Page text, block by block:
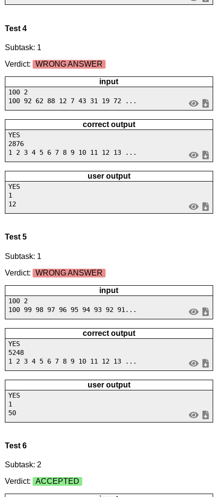
Test 4
Subtask: 1
Verdict:
WRONG ANSWER
input
100 2
100 92 62 88 12 7 43 31 19 72 ...
correct output
YES
2876
1 2 3 4 5 6 7 8 9 10 11 12 13 ...
user output
YES
1
12
Test 5
Subtask: 1
Verdict:
WRONG ANSWER
input
100 2
100 99 98 97 96 95 94 93 92 91...
correct output
YES
5248
1 2 3 4 5 6 7 8 9 10 11 12 13 ...
user output
YES
1
50
Test 6
Subtask: 2
Verdict:
ACCEPTED